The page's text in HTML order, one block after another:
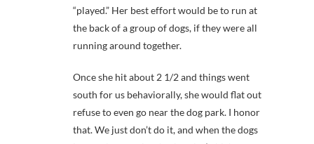
“played.” Her best effort would be to run at
the back of a group of dogs, if they were all
running around together.
Once she hit about 2 1/2 and things went
south for us behaviorally, she would flat out
refuse to even go near the dog park. I honor
that. We just don’t do it, and when the dogs